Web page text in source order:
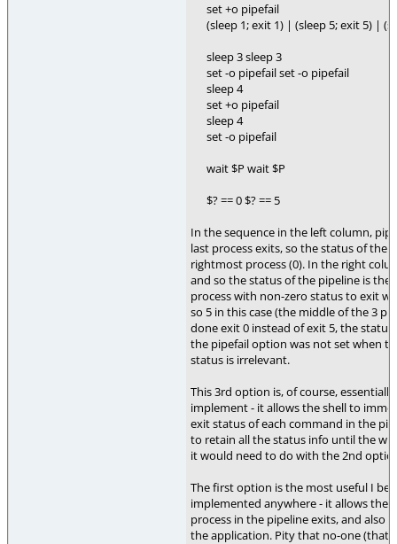
set +o pipefail
(sleep 1; exit 1) | (sleep 5; exit 5) |
sleep 3 sleep 3
set -o pipefail set -o pipefail
sleep 4
set +o pipefail
sleep 4
set -o pipefail
wait $P wait $P
$? == 0 $? == 5
In the sequence in the left column,
last process exits, so the status of the
rightmost process (0). In the right
and so the status of the pipeline is
process with non-zero status to exit
so 5 in this case (the middle of the 3
done exit 0 instead of exit 5, the
the pipefail option was not set when
status is irrelevant.
This 3rd option is, of course,
implement - it allows the shell to
exit status of each command in the
to retain all the status info until the
it would need to do with the 2nd
The first option is the most useful I
implemented anywhere - it allows the
process in the pipeline exits, and also
the application. Pity that no-one (that